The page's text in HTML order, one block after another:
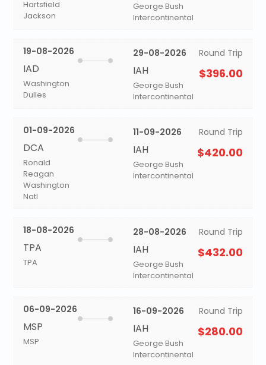
Hartsfield
Jackson
George Bush
Intercontinental
19-08-2026
IAD
Washington
Dulles
29-08-2026
IAH
George Bush
Intercontinental
Round Trip
$396.00
01-09-2026
DCA
Ronald
Reagan
Washington
Natl
11-09-2026
IAH
George Bush
Intercontinental
Round Trip
$420.00
18-08-2026
TPA
TPA
28-08-2026
IAH
George Bush
Intercontinental
Round Trip
$432.00
06-09-2026
MSP
MSP
16-09-2026
IAH
George Bush
Intercontinental
Round Trip
$280.00